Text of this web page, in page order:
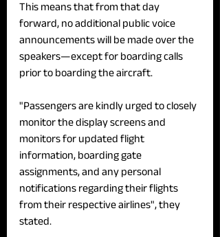
This means that from that day
forward, no additional public voice
announcements will be made over the
speakers—except for boarding calls
prior to boarding the aircraft.
"Passengers are kindly urged to closely
monitor the display screens and
monitors for updated flight
information, boarding gate
assignments, and any personal
notifications regarding their flights
from their respective airlines", they
stated.